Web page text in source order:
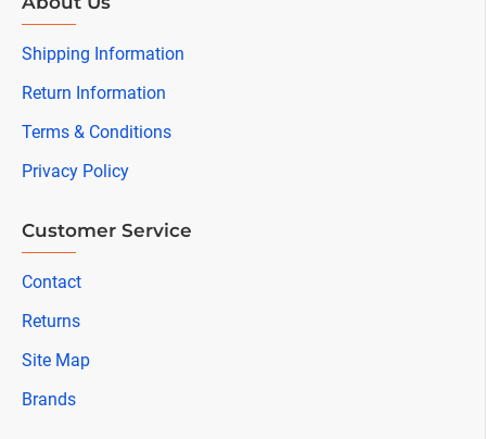
Shipping Information
Return Information
Terms & Conditions
Privacy Policy
Customer Service
Contact
Returns
Site Map
Brands